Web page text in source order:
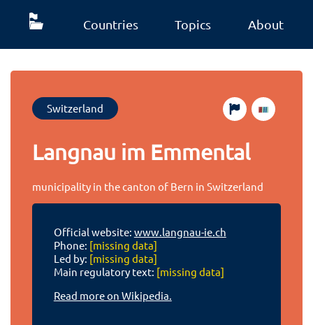
Countries Topics About
Switzerland
Langnau im Emmental
municipality in the canton of Bern in Switzerland
Official website: www.langnau-ie.ch
Phone: [missing data]
Led by: [missing data]
Main regulatory text: [missing data]
Read more on Wikipedia.